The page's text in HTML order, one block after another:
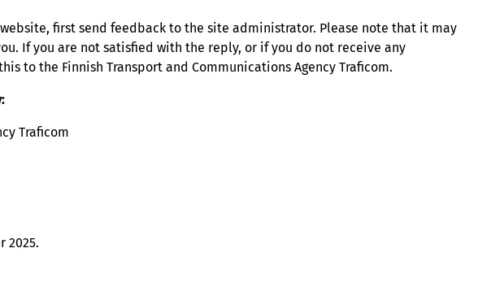
first send feedback to the site administrator. Please note that it may
If you are not satisfied with the reply, or if you do not receive any
to the Finnish Transport and Communications Agency Traficom.
Traficom
2025.